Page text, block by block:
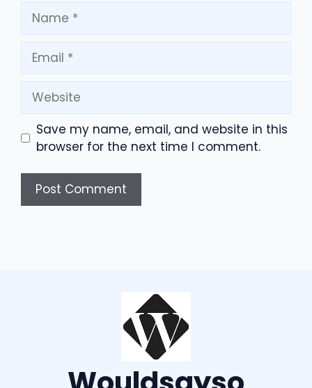
Name
Email
Website
Save my name, email, and website in this
browser for the next time I comment.